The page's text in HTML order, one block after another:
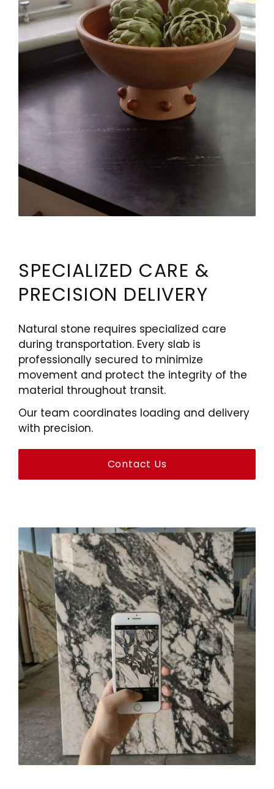
SPECIALIZED CARE &
PRECISION DELIVERY
Natural stone requires specialized care
during transportation. Every slab is
professionally secured to minimize
movement and protect the integrity of the
material throughout transit.
Our team coordinates loading and delivery
with precision.
Contact Us